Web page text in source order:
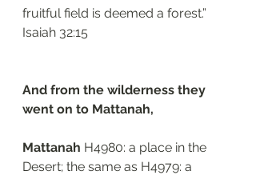
fruitful field is deemed a forest.”
‭‭Isaiah‬ ‭32:15‬
And from the wilderness they
went on to Mattanah,
Mattanah H4980: a place in the
Desert; the same as H4979: a